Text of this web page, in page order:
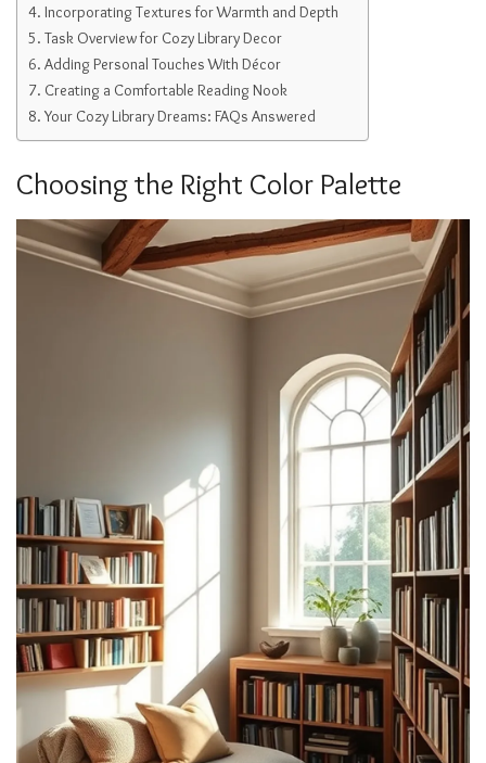
Incorporating Textures for Warmth and Depth
Task Overview for Cozy Library Decor
Adding Personal Touches With Décor
Creating a Comfortable Reading Nook
Your Cozy Library Dreams: FAQs Answered
Choosing the Right Color Palette